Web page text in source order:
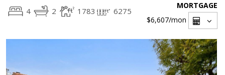
4 2 1783 6275
MORTGAGE
$6,607/mon